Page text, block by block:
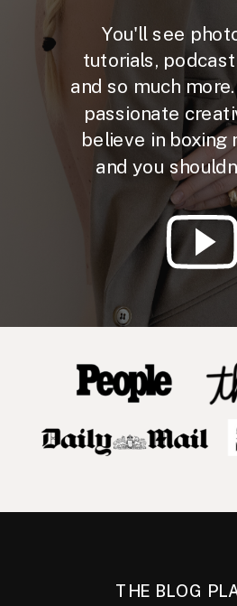
You'll see
tutorials,
and so much
passionate
believe in boxing
and you
THE BLOG